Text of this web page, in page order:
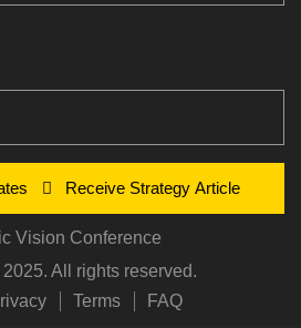
Receive Strategy Article
Vision Conference
All rights reserved.
Terms FAQ